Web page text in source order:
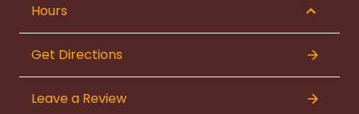
Hours
Get Directions
Leave a Review